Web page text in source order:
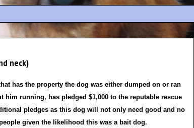
neck)
has the property the dog was either dumped on or ran
him running, has pledged $1,000 to the reputable rescue
pledges as this dog will not only need good and no
given the likelihood this was a bait dog.